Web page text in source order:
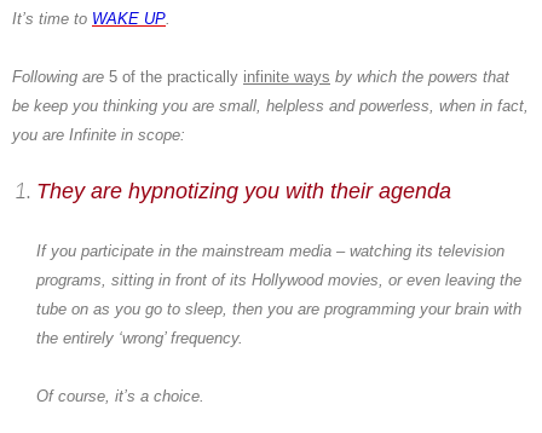
It’s time to WAKE UP.
Following are 5 of the practically infinite ways by which the powers that
be keep you thinking you are small, helpless and powerless, when in fact,
you are Infinite in scope:
They are hypnotizing you with their agenda
If you participate in the mainstream media – watching its television
programs, sitting in front of its Hollywood movies, or even leaving the
tube on as you go to sleep, then you are programming your brain with
the entirely ‘wrong’ frequency.
Of course, it’s a choice.